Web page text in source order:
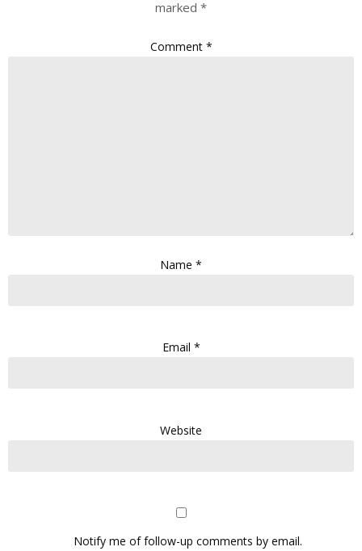
marked *
Comment *
Name *
Email *
Website
Notify me of follow-up comments by email.